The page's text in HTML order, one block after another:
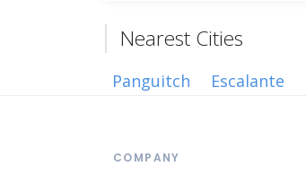
Nearest Cities
Panguitch Escalante
COMPANY